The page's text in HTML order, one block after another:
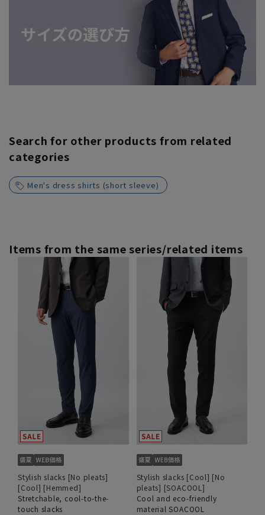
Search for other products from related
categories
Men's dress shirts (short sleeve)
Items from the same series/related items
Stylish slacks [No pleats]
[Cool] [Hemmed]
Stretchable, cool-to-the-
touch slacks
Stylish slacks [Cool] [No
pleats] [SOACOOL]
Cool and eco-friendly
material SOACOOL